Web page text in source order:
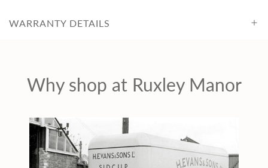
WARRANTY DETAILS
Why shop at Ruxley Manor